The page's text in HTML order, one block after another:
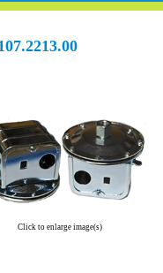
Click to enlarge image(s)